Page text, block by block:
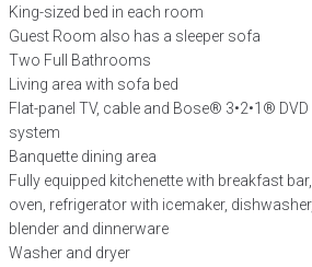
King-sized bed in each room
Guest Room also has a sleeper sofa
Two Full Bathrooms
Living area with sofa bed
Flat-panel TV, cable and Bose® 3•2•1®
system
Banquette dining area
Fully equipped kitchenette with breakfast
oven, refrigerator with icemaker,
blender and dinnerware
Washer and dryer